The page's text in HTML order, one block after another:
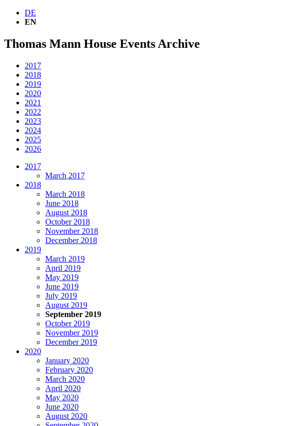
DE
EN
Thomas Mann House Events Archive
2017
2018
2019
2020
2021
2022
2023
2024
2025
2026
2017
March 2017
2018
March 2018
June 2018
August 2018
October 2018
November 2018
December 2018
2019
March 2019
April 2019
May 2019
June 2019
July 2019
August 2019
September 2019
October 2019
November 2019
December 2019
2020
January 2020
February 2020
March 2020
April 2020
May 2020
June 2020
August 2020